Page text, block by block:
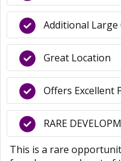
Additional Large
Great Location
Offers Excellent
RARE
This is a rare